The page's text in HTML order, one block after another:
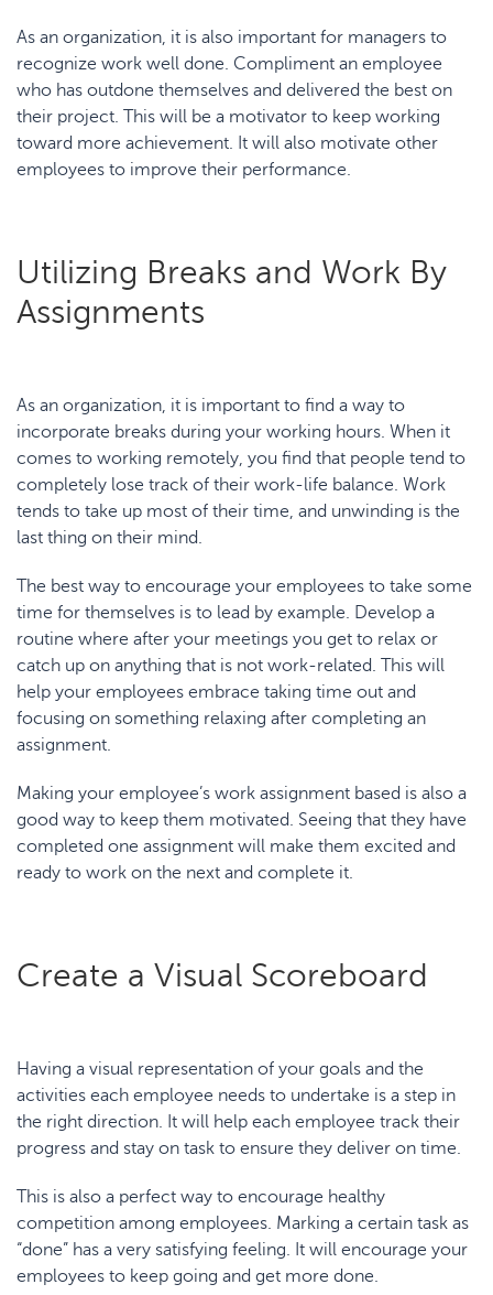
As an organization, it is also important for managers to
recognize work well done. Compliment an employee
who has outdone themselves and delivered the best on
their project. This will be a motivator to keep working
toward more achievement. It will also motivate other
employees to improve their performance.
Utilizing Breaks and Work By
Assignments
As an organization, it is important to find a way to
incorporate breaks during your working hours. When it
comes to working remotely, you find that people tend to
completely lose track of their work-life balance. Work
tends to take up most of their time, and unwinding is the
last thing on their mind.
The best way to encourage your employees to take some
time for themselves is to lead by example. Develop a
routine where after your meetings you get to relax or
catch up on anything that is not work-related. This will
help your employees embrace taking time out and
focusing on something relaxing after completing an
assignment.
Making your employee’s work assignment based is also a
good way to keep them motivated. Seeing that they have
completed one assignment will make them excited and
ready to work on the next and complete it.
Create a Visual Scoreboard
Having a visual representation of your goals and the
activities each employee needs to undertake is a step in
the right direction. It will help each employee track their
progress and stay on task to ensure they deliver on time.
This is also a perfect way to encourage healthy
competition among employees. Marking a certain task as
“done” has a very satisfying feeling. It will encourage your
employees to keep going and get more done.